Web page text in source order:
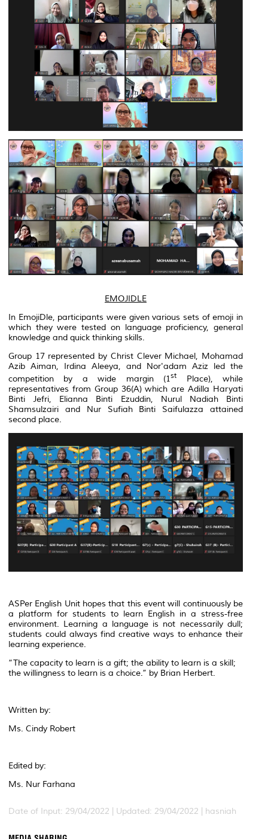
EMOJIDLE
In EmojiDle, participants were given various sets of emoji in
which they were tested on language proficiency, general
knowledge and quick thinking skills.
Group 17 represented by Christ Clever Michael, Mohamad
Azib Aiman, Irdina Aleeya, and Nor'adam Aziz led the
competition by a wide margin (1st Place), while
representatives from Group 36(A) which are Adilla Haryati
Binti Jefri, Elianna Binti Ezuddin, Nurul Nadiah Binti
Shamsulzairi and Nur Sufiah Binti Saifulazza attained
second place.
ASPer English Unit hopes that this event will continuously be
a platform for students to learn English in a stress-free
environment. Learning a language is not necessarily dull;
students could always find creative ways to enhance their
learning experience.
“The capacity to learn is a gift; the ability to learn is a skill;
the willingness to learn is a choice.” by Brian Herbert.
Written by:
Ms. Cindy Robert
Edited by:
Ms. Nur Farhana
Date of Input: 29/04/2022 | Updated: 29/04/2022 | hasniah